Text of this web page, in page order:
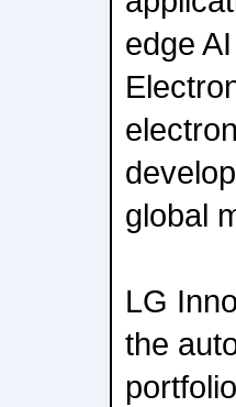
edge
global
LG
the